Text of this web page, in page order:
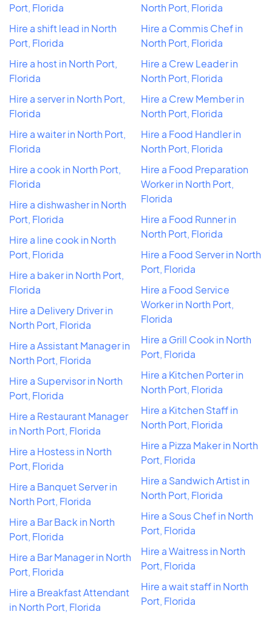
Port, Florida
Hire a shift lead in North
Port, Florida
Hire a host in North Port,
Florida
Hire a server in North Port,
Florida
Hire a waiter in North Port,
Florida
Hire a cook in North Port,
Florida
Hire a dishwasher in North
Port, Florida
Hire a line cook in North
Port, Florida
Hire a baker in North Port,
Florida
Hire a Delivery Driver in
North Port, Florida
Hire a Assistant Manager in
North Port, Florida
Hire a Supervisor in North
Port, Florida
Hire a Restaurant Manager
in North Port, Florida
Hire a Hostess in North
Port, Florida
Hire a Banquet Server in
North Port, Florida
Hire a Bar Back in North
Port, Florida
Hire a Bar Manager in North
Port, Florida
Hire a Breakfast Attendant
in North Port, Florida
North Port, Florida
Hire a Commis Chef in
North Port, Florida
Hire a Crew Leader in
North Port, Florida
Hire a Crew Member in
North Port, Florida
Hire a Food Handler in
North Port, Florida
Hire a Food Preparation
Worker in North Port,
Florida
Hire a Food Runner in
North Port, Florida
Hire a Food Server in North
Port, Florida
Hire a Food Service
Worker in North Port,
Florida
Hire a Grill Cook in North
Port, Florida
Hire a Kitchen Porter in
North Port, Florida
Hire a Kitchen Staff in
North Port, Florida
Hire a Pizza Maker in North
Port, Florida
Hire a Sandwich Artist in
North Port, Florida
Hire a Sous Chef in North
Port, Florida
Hire a Waitress in North
Port, Florida
Hire a wait staff in North
Port, Florida